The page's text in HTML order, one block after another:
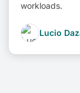
workloads.
Lucio